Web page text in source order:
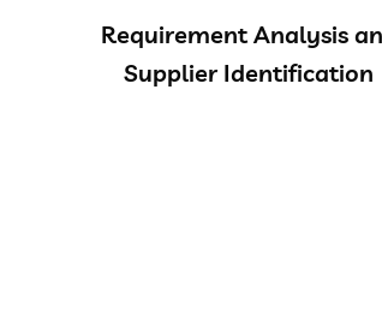
Requirement Analysis
Supplier Identification